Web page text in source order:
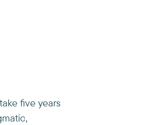
five years